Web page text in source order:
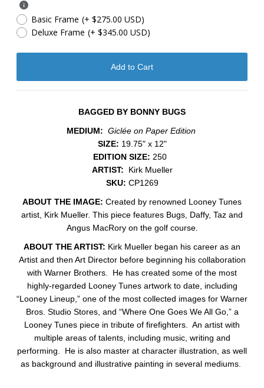
Basic Frame (+ $275.00 USD)
Deluxe Frame (+ $345.00 USD)
BAGGED BY BONNY BUGS
MEDIUM: Giclée on Paper Edition
SIZE: 19.75" x 12"
EDITION SIZE: 250
ARTIST:
Kirk Mueller
SKU: CP1269
ABOUT THE IMAGE: Created by renowned Looney Tunes
artist, Kirk Mueller. This piece features Bugs, Daffy, Taz and
Angus MacRory on the golf course.
ABOUT THE ARTIST: Kirk Mueller began his career as an
Artist and then Art Director before beginning his collaboration
with Warner Brothers. He has created some of the most
highly-regarded Looney Tunes artwork to date, including
“Looney Lineup,” one of the most collected images for Warner
Bros. Studio Stores, and “Where One Goes We All Go,” a
Looney Tunes piece in tribute of firefighters. An artist with
multiple areas of talents, including music, writing and
performing. He is also master at character illustration, as well
as background and illustrative painting in several mediums.